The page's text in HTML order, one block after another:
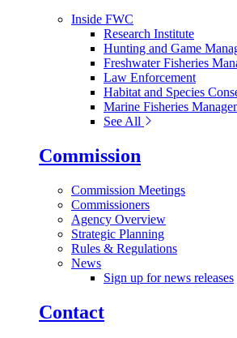
Inside FWC
Research Institute
Hunting and Game
Freshwater Fisheries
Law Enforcement
Habitat and Species
Marine Fisheries
See All
Commission
Commission Meetings
Commissioners
Agency Overview
Strategic Planning
Rules & Regulations
News
Sign up for news releases
Contact